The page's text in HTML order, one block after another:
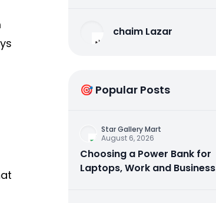
chaim Lazar
🎯 Popular Posts
Star Gallery Mart
August 6, 2026
Choosing a Power Bank for
Laptops, Work and Business